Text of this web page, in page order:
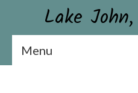
Lake
Menu